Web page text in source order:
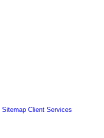
Sitemap Client Services